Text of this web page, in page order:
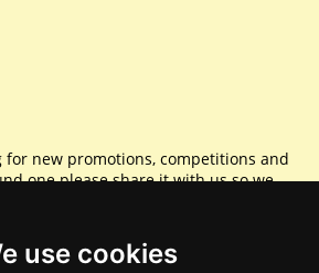
use cookies
for new promotions, competitions and
one please share it with us so we
else. Sharing is caring.